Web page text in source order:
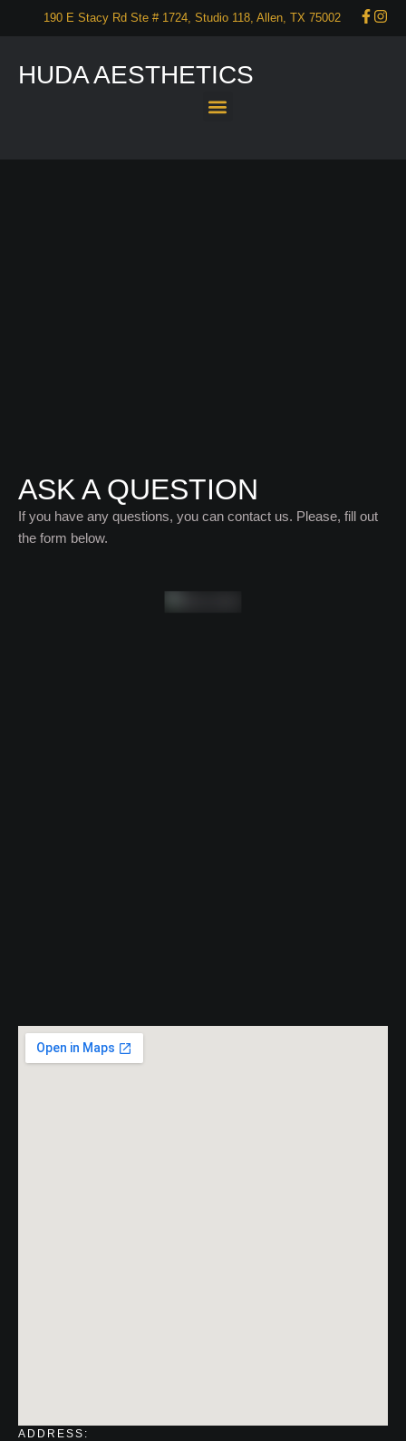
190 E Stacy Rd Ste # 1724, Studio 118, Allen, TX 75002
HUDA AESTHETICS
ASK A QUESTION
If you have any questions, you can contact us. Please, fill out
the form below.
ADDRESS: